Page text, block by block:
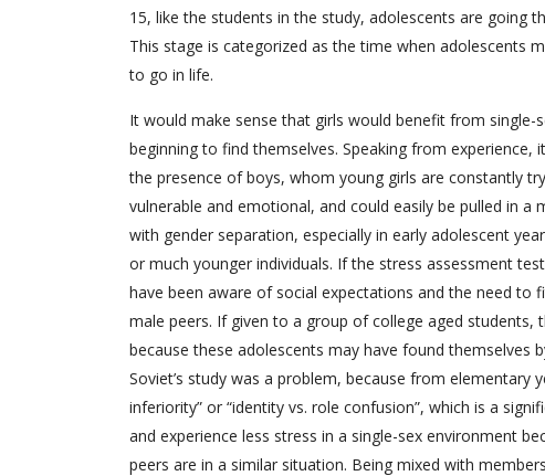
15, like the students in the study, adolescents are going
This stage is categorized as the time when adolescents
to go in life.
It would make sense that girls would benefit from
beginning to find themselves. Speaking from
the presence of boys, whom young girls are constantly
vulnerable and emotional, and could easily be pulled in
with gender separation, especially in early adolescent
or much younger individuals. If the stress assessment
have been aware of social expectations and the need
male peers. If given to a group of college aged
because these adolescents may have found themselves
Soviet’s study was a problem, because from elementary
inferiority” or “identity vs. role confusion”, which is a
and experience less stress in a single-sex environment
peers are in a similar situation. Being mixed with